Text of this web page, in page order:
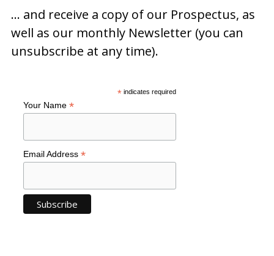
… and receive a copy of our Prospectus, as
well as our monthly Newsletter (you can
unsubscribe at any time).
*indicates required
Your Name *
Email Address *